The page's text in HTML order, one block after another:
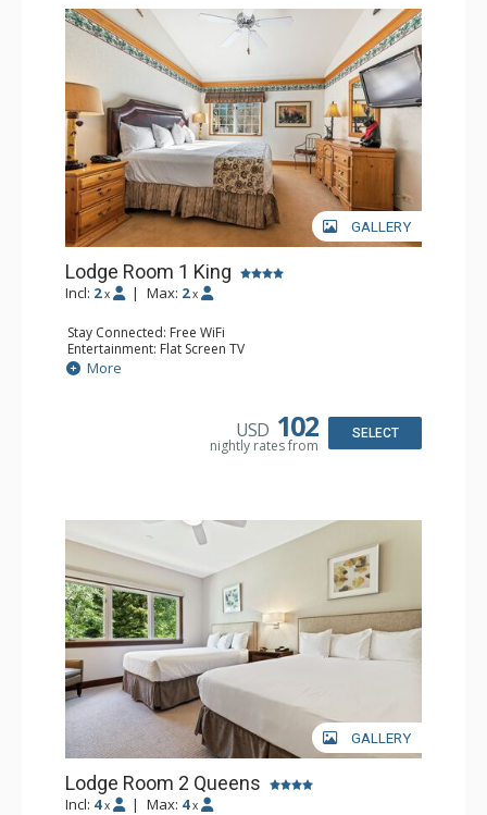
GALLERY
Lodge Room 1 King
Incl: 2 x | Max: 2 x
Stay Connected: Free WiFi
Entertainment: Flat Screen TV
Extras: Alarm Clock, Ceiling Fan
Kitchen: Coffee & Tea, Coffee Maker, Small Fridge
More
USD 102
nightly rates from
SELECT
GALLERY
Lodge Room 2 Queens
Incl: 4 x | Max: 4 x